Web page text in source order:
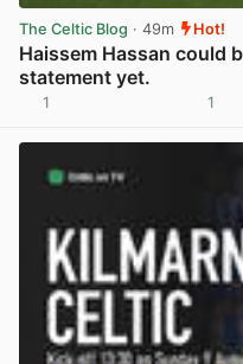
The Celtic Blog · 49m Hot!
Haissem Hassan could
statement yet.
1 1